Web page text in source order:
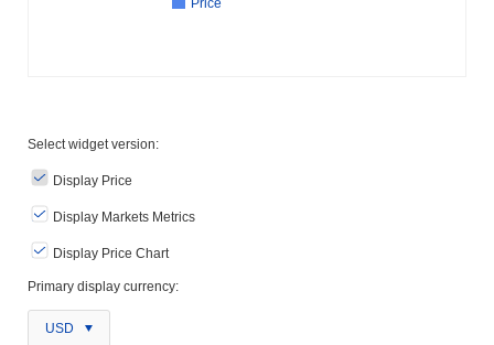
Select widget version:
Display Price
Display Markets Metrics
Display Price Chart
Primary display currency:
USD